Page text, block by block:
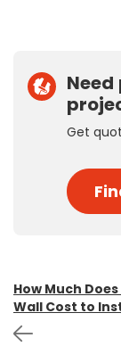
Get
Post
navigation
How Much
Wall Cost to